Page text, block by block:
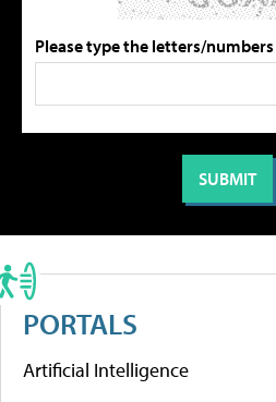
Please type the letters/
PORTALS
Artificial Intelligence